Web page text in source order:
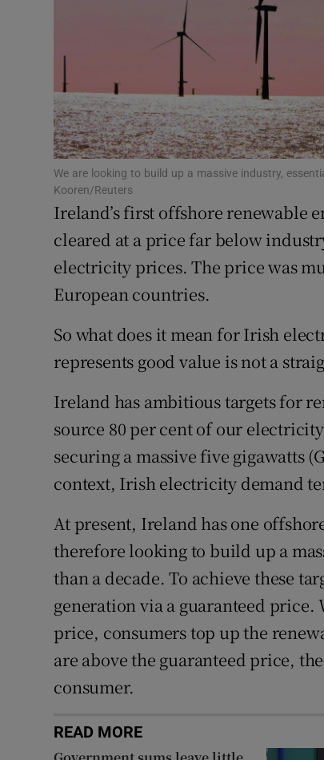
We are looking to build up a massive industry,
Kooren/Reuters
Ireland’s first offshore renewable
cleared at a price far below
electricity prices. The price was
European countries.
So what does it mean for Irish
represents good value is not a
Ireland has ambitious targets for
source 80 per cent of our
securing a massive five gigawatts
context, Irish electricity demand
At present, Ireland has one
therefore looking to build up a
than a decade. To achieve these
generation via a guaranteed
price, consumers top up the
are above the guaranteed price,
consumer.
READ MORE